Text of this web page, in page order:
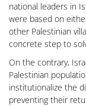
national leaders in
were based on
other Palestinian
concrete step to
On the contrary,
Palestinian
institutionalize the
preventing their